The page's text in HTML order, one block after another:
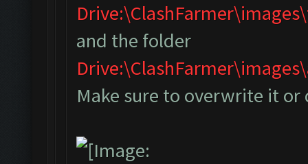
and the folder
Make sure to overwrite it or